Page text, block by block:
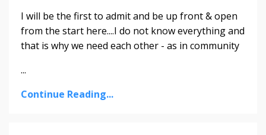
I will be the first to admit and be up front & open
from the start here....I do not know everything and
that is why we need each other - as in community
...
Continue Reading...